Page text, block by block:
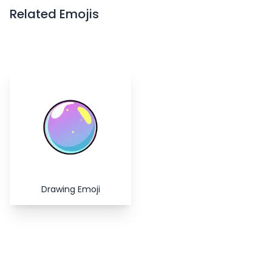
Related Emojis
Drawing Emoji